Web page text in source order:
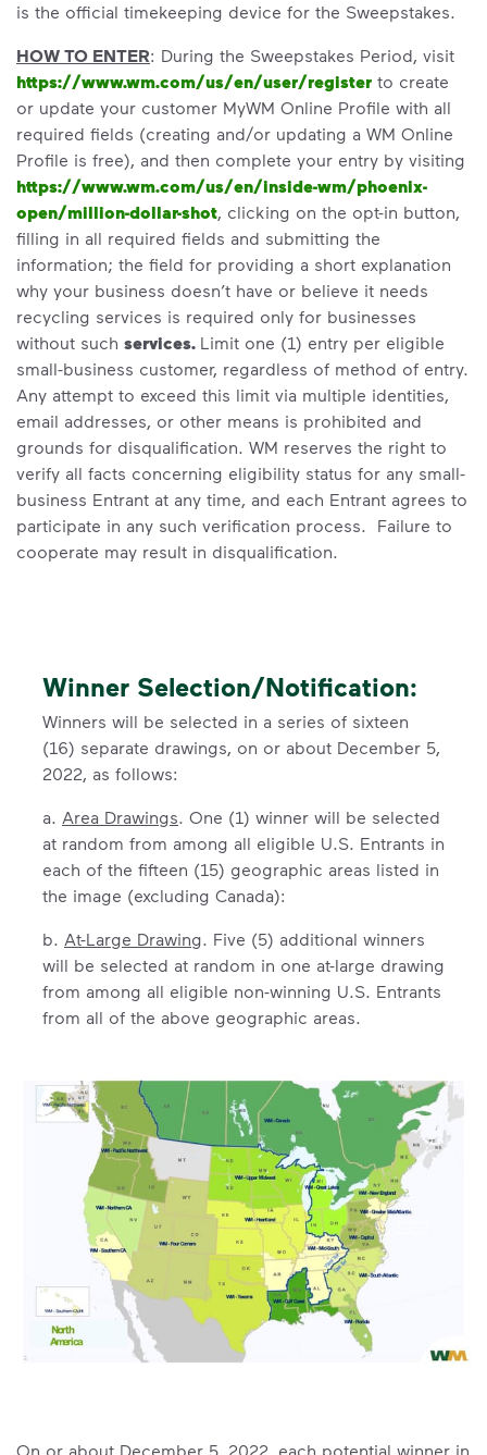
is the official timekeeping device for the Sweepstakes.
HOW TO ENTER: During the Sweepstakes Period, visit
https://www.wm.com/us/en/user/register to create
or update your customer MyWM Online Profile with all
required fields (creating and/or updating a WM Online
Profile is free), and then complete your entry by visiting
https://www.wm.com/us/en/inside-wm/phoenix-
open/million-dollar-shot, clicking on the opt-in button,
filling in all required fields and submitting the
information; the field for providing a short explanation
why your business doesn’t have or believe it needs
recycling services is required only for businesses
without such services. Limit one (1) entry per eligible
small-business customer, regardless of method of entry.
Any attempt to exceed this limit via multiple identities,
email addresses, or other means is prohibited and
grounds for disqualification. WM reserves the right to
verify all facts concerning eligibility status for any small-
business Entrant at any time, and each Entrant agrees to
participate in any such verification process. Failure to
cooperate may result in disqualification.
Winner Selection/Notification:
Winners will be selected in a series of sixteen
(16) separate drawings, on or about December 5,
2022, as follows:
a. Area Drawings. One (1) winner will be selected
at random from among all eligible U.S. Entrants in
each of the fifteen (15) geographic areas listed in
the image (excluding Canada):
b. At-Large Drawing. Five (5) additional winners
will be selected at random in one at-large drawing
from among all eligible non-winning U.S. Entrants
from all of the above geographic areas.
On or about December 5, 2022, each potential winner in